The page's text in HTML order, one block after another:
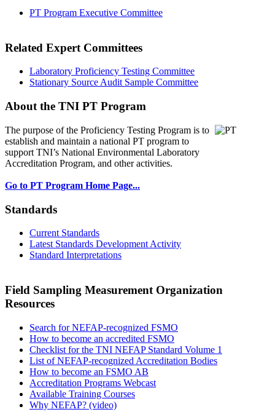
PT Program Executive Committee
Related Expert Committees
Laboratory Proficiency Testing Committee
Stationary Source Audit Sample Committee
About the TNI PT Program
The purpose of the Proficiency Testing Program is to
establish and maintain a national PT program to
support TNI’s National Environmental Laboratory
Accreditation Program, and other activities.
Go to PT Program Home Page...
Standards
Current Standards
Latest Standards Development Activity
Standard Interpretations
Field Sampling Measurement Organization
Resources
Search for NEFAP-recognized FSMO
How to become an accredited FSMO
Checklist for the TNI NEFAP Standard Volume 1
List of NEFAP-recognized Accreditation Bodies
How to become an FSMO AB
Accreditation Programs Webcast
Available Training Courses
Why NEFAP? (video)